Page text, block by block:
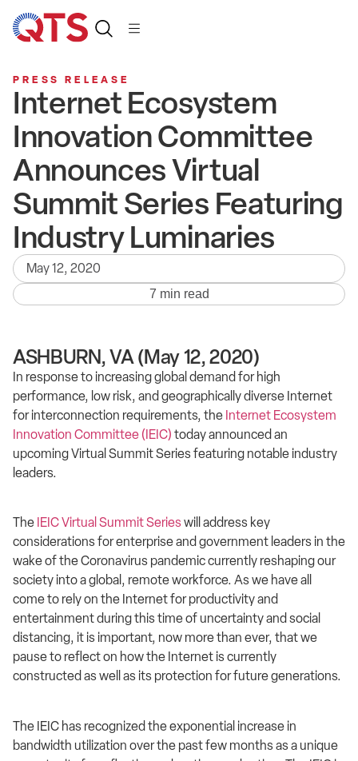
PRESS RELEASE
Internet Ecosystem
Innovation Committee
Announces Virtual
Summit Series Featuring
Industry Luminaries
May 12, 2020
7 min read
ASHBURN, VA (May 12, 2020)
In response to increasing global demand for high
performance, low risk, and geographically diverse Internet
for interconnection requirements, the Internet Ecosystem
Innovation Committee (IEIC) today announced an
upcoming Virtual Summit Series featuring notable industry
leaders.
The IEIC Virtual Summit Serieswill address key
considerations for enterprise and government leaders in the
wake of the Coronavirus pandemic currently reshaping our
society into a global, remote workforce. As we have all
come to rely on the Internet for productivity and
entertainment during this time of uncertainty and social
distancing, it is important, now more than ever, that we
pause to reflect on how the Internet is currently
constructed as well as its protection for future generations.
The IEIC has recognized the exponential increase in
bandwidth utilization over the past few months as a unique